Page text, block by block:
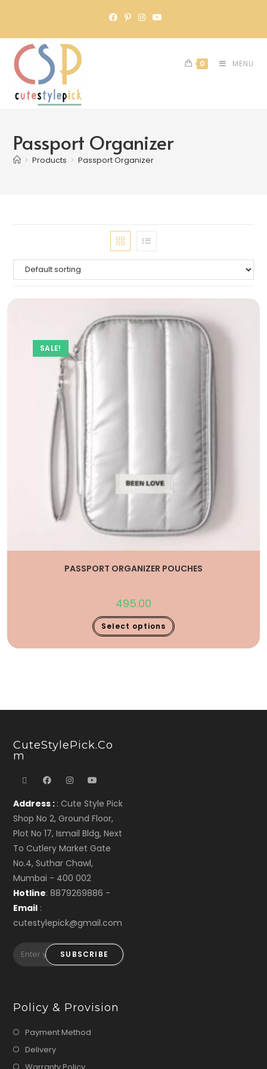
0 MENU
Passport Organizer
> Products > Passport Organizer
SALE!
PASSPORT ORGANIZER POUCHES
495.00
Select options
CuteStylePick.co
M
Address : : Cute Style Pick
Shop No 2, Ground Floor,
Plot No 17, Ismail Bldg, Next
To Cutlery Market Gate
No.4, Suthar Chawl,
Mumbai - 400 002
Hotline: 8879269886 -
Email :
cutestylepick@gmail.com
SUBSCRIBE
Policy & Provision
Payment Method
Delivery
Warranty Policy